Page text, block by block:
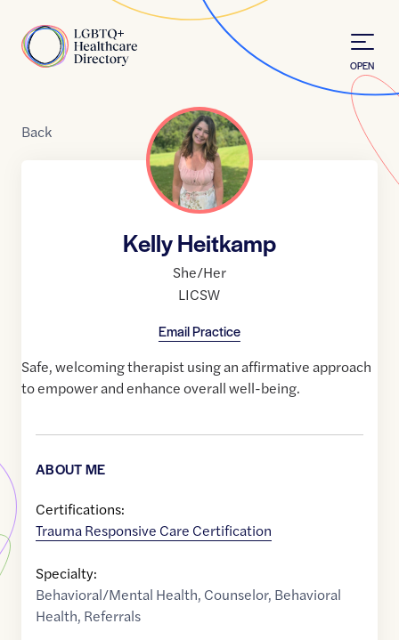
Home
OPEN
Back
Kelly Heitkamp
She/Her
LICSW
Email Practice
Safe, welcoming therapist using an affirmative approach
to empower and enhance overall well-being.
ABOUT ME
Certifications:
Trauma Responsive Care Certification
Specialty:
Behavioral/Mental Health, Counselor, Behavioral
Health, Referrals